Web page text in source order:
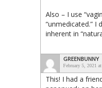
Also – I use
“unmedicated.” I
inherent in
GREENBUNNY
February 5, 2021
This! I had a